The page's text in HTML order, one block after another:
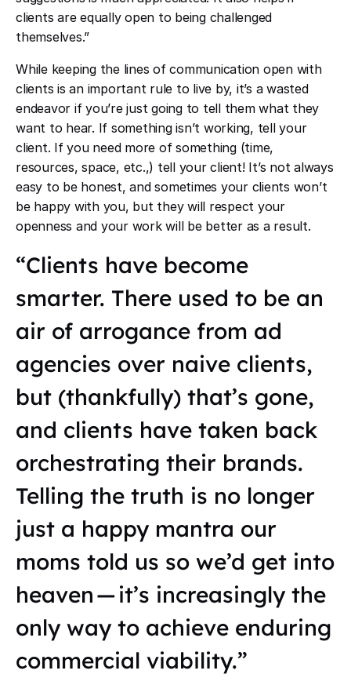
clients are equally open to being challenged
themselves.”
While keeping the lines of communication open with
clients is an important rule to live by, it’s a wasted
endeavor if you’re just going to tell them what they
want to hear. If something isn’t working, tell your
client. If you need more of something (time,
resources, space, etc.,) tell your client! It’s not always
easy to be honest, and sometimes your clients won’t
be happy with you, but they will respect your
openness and your work will be better as a result.
“Clients have become
smarter. There used to be an
air of arrogance from ad
agencies over naive clients,
but (thankfully) that’s gone,
and clients have taken back
orchestrating their brands.
Telling the truth is no longer
just a happy mantra our
moms told us so we’d get into
heaven — it’s increasingly the
only way to achieve enduring
commercial viability.”